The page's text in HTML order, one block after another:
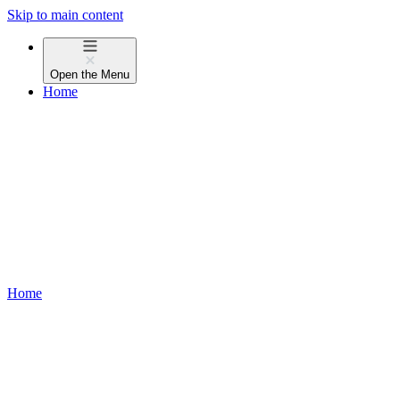
Skip to main content
Open the Menu
Home
Home